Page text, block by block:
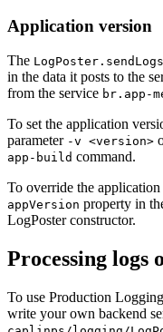
Application version
The LogPoster.sendLogs
in the data it posts to the
from the service br.app-
To set the application
parameter -v <version>
app-build command.
To override the
appVersion property in
LogPoster constructor.
Processing logs
To use Production
write your own backend